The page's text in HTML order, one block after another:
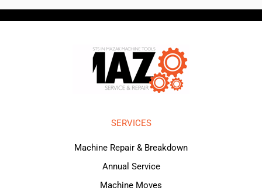
SERVICES
Machine Repair & Breakdown
Annual Service
Machine Moves